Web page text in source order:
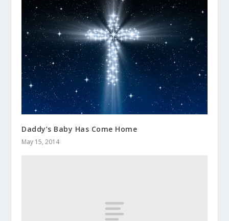
Daddy’s Baby Has Come Home
May 15, 2014